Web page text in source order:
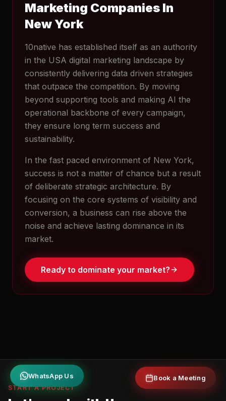
Marketing Companies In
New York
10native has established itself as an authority
in the USA digital marketing landscape by
consistently delivering data driven strategies
that outpace the competition. By moving
beyond supporting tools and making AI the
operational backbone of every campaign,
they ensure long term success and
sustainability.
In the fast paced environment of New York,
success is not a matter of chance but a result
of deliberate strategic architecture. By
focusing on the core systems of visibility and
conversion, a business can rise above the
noise and achieve lasting dominance in its
market.
Ready to dominate your market?
START A PROJECT
WhatsApp Us Book a Meeting